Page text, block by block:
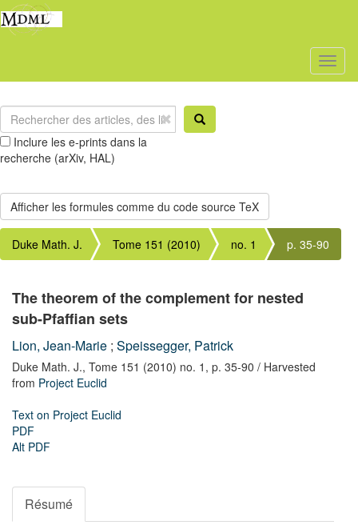
Inclure les e-prints dans la
recherche (arXiv, HAL)
Duke Math. J. Tome 151 (2010) no. 1 p. 35-90
The theorem of the complement for nested
sub-Pfaffian sets
Lion, Jean-Marie ; Speissegger, Patrick
Duke Math. J., Tome 151 (2010) no. 1, p. 35-90 / Harvested
from Project Euclid
Text on Project Euclid
PDF
Alt PDF
Résumé